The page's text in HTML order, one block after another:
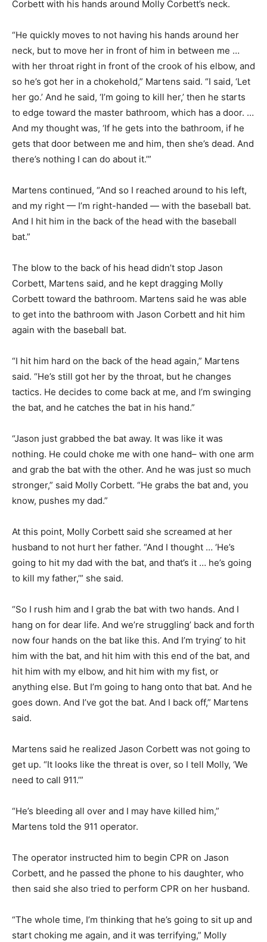
Corbett with his hands around Molly Corbett’s neck.
“He quickly moves to not having his hands around her
neck, but to move her in front of him in between me …
with her throat right in front of the crook of his elbow, and
so he’s got her in a chokehold,” Martens said. “I said, ‘Let
her go.’ And he said, ‘I’m going to kill her,’ then he starts
to edge toward the master bathroom, which has a door. …
And my thought was, ‘If he gets into the bathroom, if he
gets that door between me and him, then she’s dead. And
there’s nothing I can do about it.’”
Martens continued, “And so I reached around to his left,
and my right — I’m right-handed — with the baseball bat.
And I hit him in the back of the head with the baseball
bat.”
The blow to the back of his head didn’t stop Jason
Corbett, Martens said, and he kept dragging Molly
Corbett toward the bathroom. Martens said he was able
to get into the bathroom with Jason Corbett and hit him
again with the baseball bat.
“I hit him hard on the back of the head again,” Martens
said. “He’s still got her by the throat, but he changes
tactics. He decides to come back at me, and I’m swinging
the bat, and he catches the bat in his hand.”
“Jason just grabbed the bat away. It was like it was
nothing. He could choke me with one hand– with one arm
and grab the bat with the other. And he was just so much
stronger,” said Molly Corbett. “He grabs the bat and, you
know, pushes my dad.”
At this point, Molly Corbett said she screamed at her
husband to not hurt her father. “And I thought … ‘He’s
going to hit my dad with the bat, and that’s it … he’s going
to kill my father,’” she said.
“So I rush him and I grab the bat with two hands. And I
hang on for dear life. And we’re struggling’ back and forth
now four hands on the bat like this. And I’m trying’ to hit
him with the bat, and hit him with this end of the bat, and
hit him with my elbow, and hit him with my fist, or
anything else. But I’m going to hang onto that bat. And he
goes down. And I’ve got the bat. And I back off,” Martens
said.
Martens said he realized Jason Corbett was not going to
get up. “It looks like the threat is over, so I tell Molly, ‘We
need to call 911.’”
“He’s bleeding all over and I may have killed him,”
Martens told the 911 operator.
The operator instructed him to begin CPR on Jason
Corbett, and he passed the phone to his daughter, who
then said she also tried to perform CPR on her husband.
“The whole time, I’m thinking that he’s going to sit up and
start choking me again, and it was terrifying,” Molly